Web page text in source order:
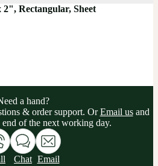
Rectangular, Sheet
a hand?
& order support. OrEmail usand
of the next working day.
Chat Email